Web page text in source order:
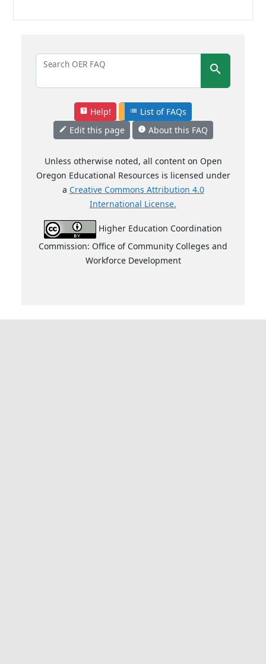
Search OER FAQ search
help_center Help! list List of FAQs
mode_edit Edit this page info About this FAQ
Unless otherwise noted, all content on Open
Oregon Educational Resources is licensed under
a Creative Commons Attribution 4.0
International License.
Higher Education Coordination
Commission: Office of Community Colleges and
Workforce Development